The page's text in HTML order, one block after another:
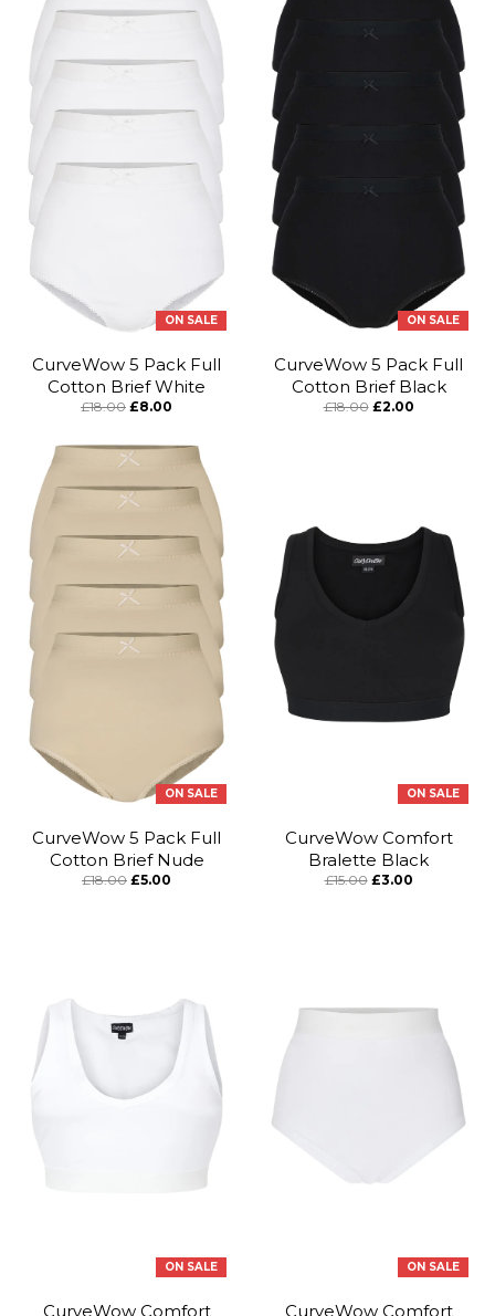
ON SALE
CurveWow 5 Pack Full
Cotton Brief White
£18.00 £8.00
ON SALE
CurveWow 5 Pack Full
Cotton Brief Black
£18.00 £2.00
ON SALE
CurveWow 5 Pack Full
Cotton Brief Nude
£18.00 £5.00
ON SALE
CurveWow Comfort
Bralette Black
£15.00 £3.00
ON SALE
CurveWow Comfort
ON SALE
CurveWow Comfort